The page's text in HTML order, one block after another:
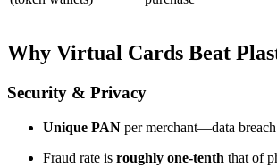
Why Virtual Cards Beat
Security & Privacy
Unique PAN per merchant—data breach
Fraud rate is roughly one-tenth that of